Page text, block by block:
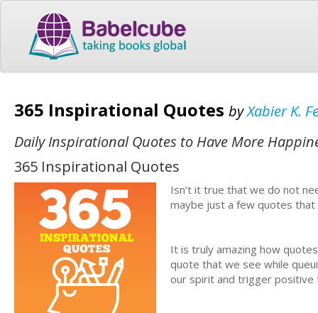
365 Inspirational Quotes byXabier K.
Daily Inspirational Quotes to Have More
365 Inspirational Quotes
Isn’t it true that we do not
maybe just a few quotes
It is truly amazing how
quote that we see while
our spirit and trigger positive